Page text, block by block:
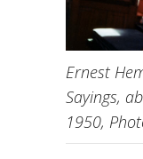
Ernest
Sayings,
1950,